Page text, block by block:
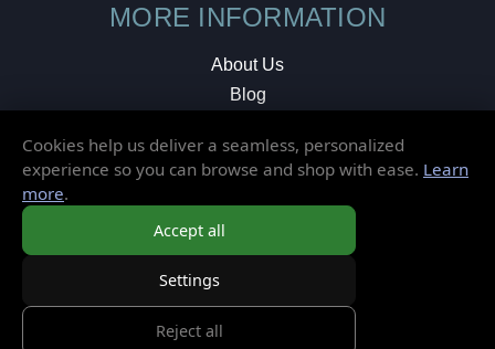
MORE INFORMATION
About Us
Blog
Local Shop
Cookies help us deliver a seamless, personalized
experience so you can browse and shop with ease. Learn
more.
Accept all
Settings
Reject all